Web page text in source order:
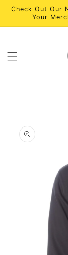
Skip to
content
Check Out Our
Your
product
information